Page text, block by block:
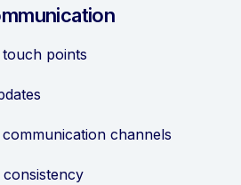
points
channels
consistency